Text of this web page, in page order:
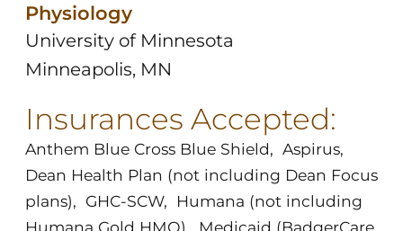
Physiology
University of Minnesota
Minneapolis, MN
Insurances Accepted:
Anthem Blue Cross Blue Shield, Aspirus,
Dean Health Plan (not including Dean Focus
plans), GHC-SCW,
Humana (not including
Humana Gold HMO),
Medicaid (BadgerCare,